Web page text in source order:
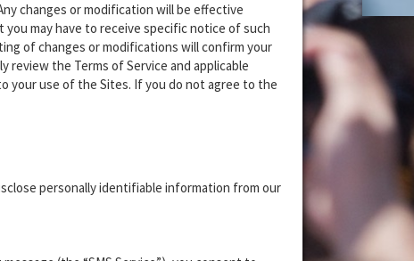
changes or modification will be effective
may have to receive specific notice of such
of changes or modifications will confirm your
the Terms of Service and applicable
your use of the Sites. If you do not agree to the
personally identifiable information from our